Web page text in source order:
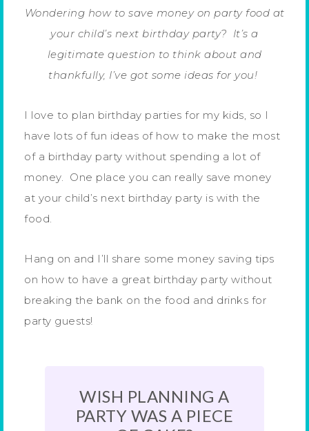
Wondering how to save money on party food at
your child’s next birthday party? It’s a
legitimate question to think about and
thankfully, I’ve got some ideas for you!
I love to plan birthday parties for my kids, so I
have lots of fun ideas of how to make the most
of a birthday party without spending a lot of
money. One place you can really save money
at your child’s next birthday party is with the
food.
Hang on and I’ll share some money saving tips
on how to have a great birthday party without
breaking the bank on the food and drinks for
party guests!
WISH PLANNING A
PARTY WAS A PIECE